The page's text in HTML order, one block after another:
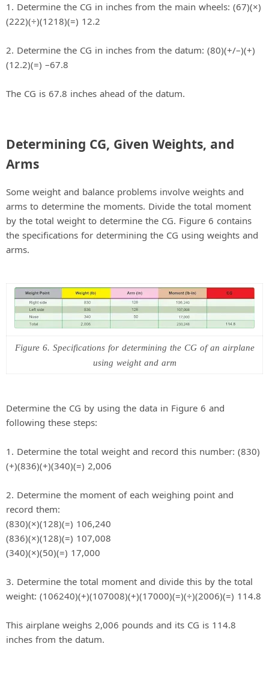
1. Determine the CG in inches from the main wheels: (67)(×)
(222)(÷)(1218)(=) 12.2
2. Determine the CG in inches from the datum: (80)(+/–)(+)
(12.2)(=) –67.8
The CG is 67.8 inches ahead of the datum.
Determining CG, Given Weights, and
Arms
Some weight and balance problems involve weights and
arms to determine the moments. Divide the total moment
by the total weight to determine the CG. Figure 6 contains
the specifications for determining the CG using weights and
arms.
Figure 6. Specifications for determining the CG of an airplane
using weight and arm
Determine the CG by using the data in Figure 6 and
following these steps:
1. Determine the total weight and record this number: (830)
(+)(836)(+)(340)(=) 2,006
2. Determine the moment of each weighing point and
record them:
(830)(×)(128)(=) 106,240
(836)(×)(128)(=) 107,008
(340)(×)(50)(=) 17,000
3. Determine the total moment and divide this by the total
weight: (106240)(+)(107008)(+)(17000)(=)(÷)(2006)(=) 114.8
This airplane weighs 2,006 pounds and its CG is 114.8
inches from the datum.